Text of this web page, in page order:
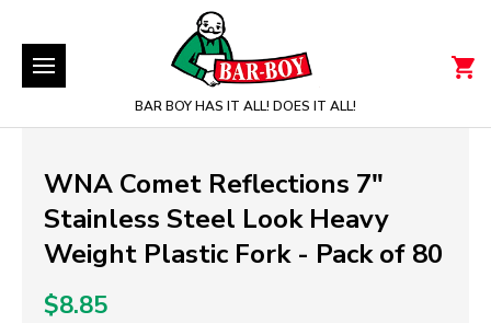
BAR BOY HAS IT ALL! DOES IT ALL!
WNA Comet Reflections 7"
Stainless Steel Look Heavy
Weight Plastic Fork - Pack of 80
$8.85